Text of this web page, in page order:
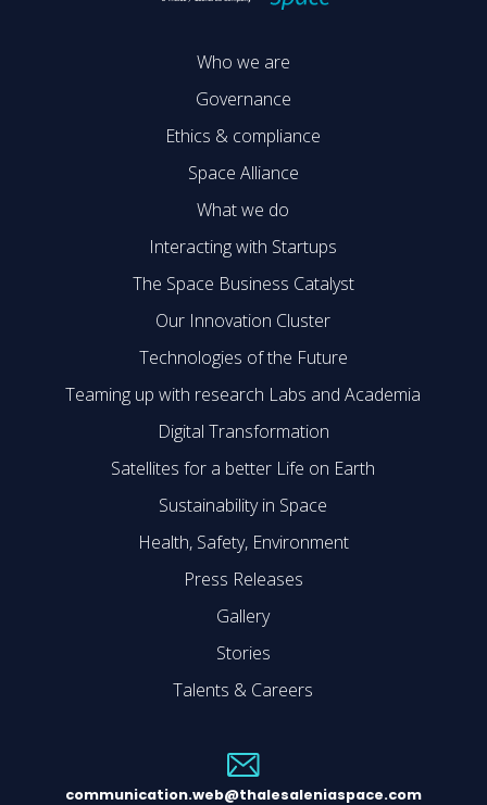
Who we are
Governance
Ethics & compliance
Space Alliance
What we do
Interacting with Startups
The Space Business Catalyst
Our Innovation Cluster
Technologies of the Future
Teaming up with research Labs and Academia
Digital Transformation
Satellites for a better Life on Earth
Sustainability in Space
Health, Safety, Environment
Press Releases
Gallery
Stories
Talents & Careers
communication.web@thalesaleniaspace.com